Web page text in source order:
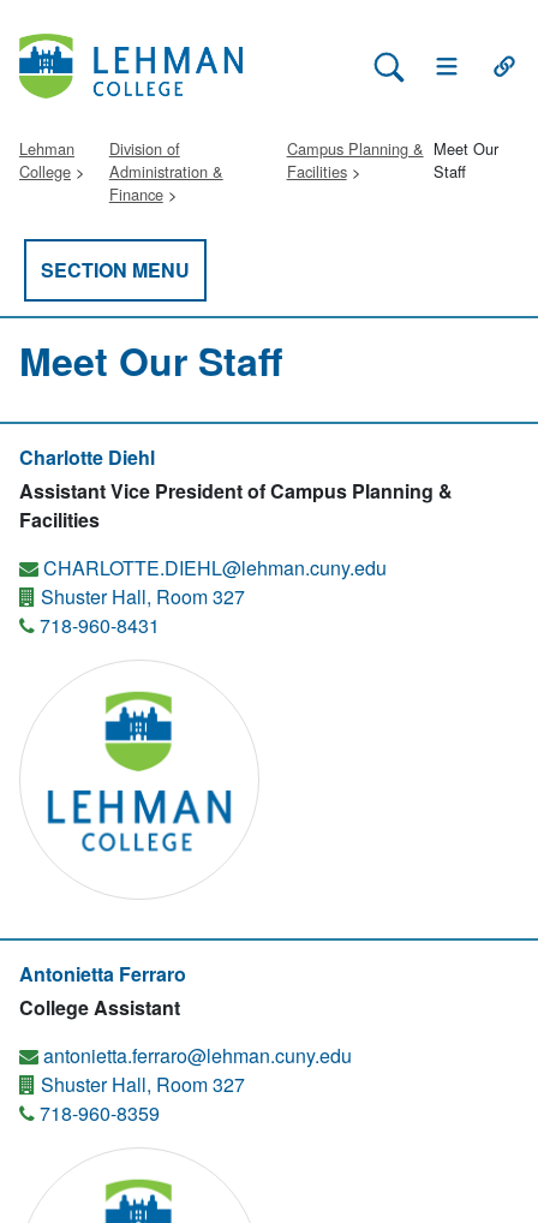
Search Lehman
Open Main
Lehman
College
Division of
Administration &
Finance
Campus Planning &
Facilities
Meet Our
Staff
SECTION MENU
Meet Our Staff
Charlotte Diehl
Assistant Vice President of Campus Planning &
Facilities
CHARLOTTE.DIEHL@lehman.cuny.edu
Shuster Hall, Room 327
718-960-8431
Antonietta Ferraro
College Assistant
antonietta.ferraro@lehman.cuny.edu
Shuster Hall, Room 327
718-960-8359